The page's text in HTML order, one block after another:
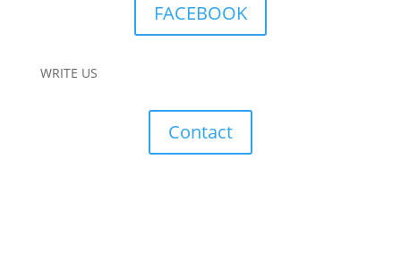
FACEBOOK
WRITE US
Contact